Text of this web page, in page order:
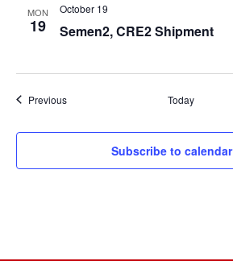
MON
19 Semen2, CRE2 Shipment
October 19
PreviousEvents Today
Subscribe to calendar